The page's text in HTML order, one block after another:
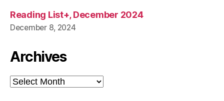
Reading List+, December 2024
December 8, 2024
Archives
Archives